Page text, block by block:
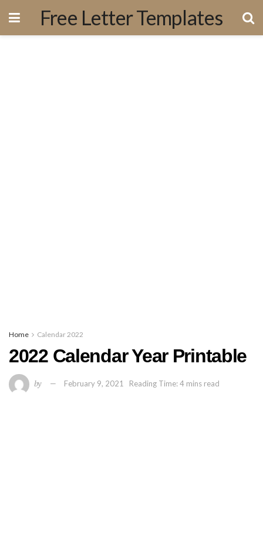
Free Letter Templates
Home Calendar 2022
2022 Calendar Year Printable
by February 9, 2021 Reading Time: 4 mins read